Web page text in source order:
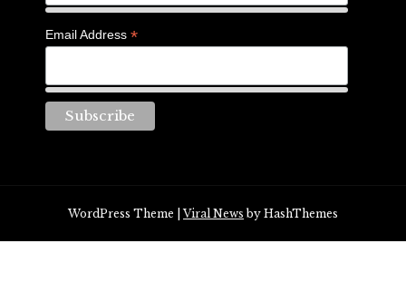
Email Address *
WordPress Theme |Viral News by HashThemes